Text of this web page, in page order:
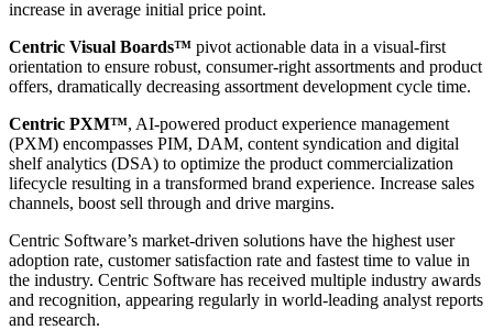
increase in average initial price point.
Centric Visual Boards™ pivot actionable data in a visual-first
orientation to ensure robust, consumer-right assortments and product
offers, dramatically decreasing assortment development cycle time.
Centric PXM™, AI-powered product experience management
(PXM) encompasses PIM, DAM, content syndication and digital
shelf analytics (DSA) to optimize the product commercialization
lifecycle resulting in a transformed brand experience. Increase sales
channels, boost sell through and drive margins.
Centric Software’s market-driven solutions have the highest user
adoption rate, customer satisfaction rate and fastest time to value in
the industry. Centric Software has received multiple industry awards
and recognition, appearing regularly in world-leading analyst reports
and research.